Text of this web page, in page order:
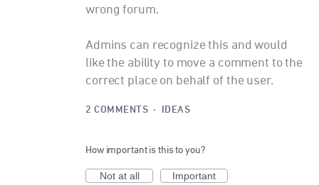
wrong forum.
Admins can recognize this and would
like the ability to move a comment to the
correct place on behalf of the user.
2 COMMENTS · IDEAS
How important is this to you?
Not at all
Important